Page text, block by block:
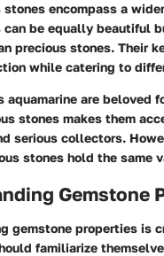
stones encompass a
can be equally beautiful
precious stones. Their
while catering to
aquamarine are
stones makes them
serious collectors.
stones hold the same
Gemstone
gemstone properties is
familiarize